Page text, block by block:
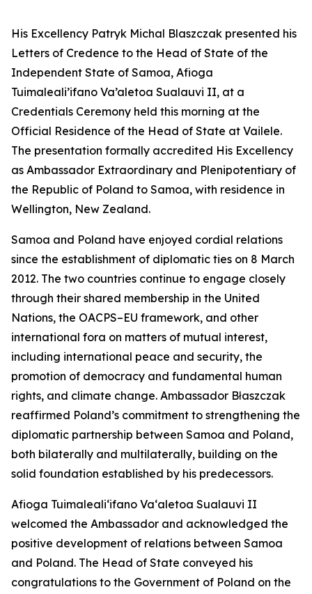
His Excellency Patryk Michal Blaszczak presented his
Letters of Credence to the Head of State of the
Independent State of Samoa, Afioga
Tuimaleali’ifano Va’aletoa Sualauvi II, at a
Credentials Ceremony held this morning at the
Official Residence of the Head of State at Vailele.
The presentation formally accredited His Excellency
as Ambassador Extraordinary and Plenipotentiary of
the Republic of Poland to Samoa, with residence in
Wellington, New Zealand.
Samoa and Poland have enjoyed cordial relations
since the establishment of diplomatic ties on 8 March
2012. The two countries continue to engage closely
through their shared membership in the United
Nations, the OACPS–EU framework, and other
international fora on matters of mutual interest,
including international peace and security, the
promotion of democracy and fundamental human
rights, and climate change. Ambassador Błaszczak
reaffirmed Poland’s commitment to strengthening the
diplomatic partnership between Samoa and Poland,
both bilaterally and multilaterally, building on the
solid foundation established by his predecessors.
Afioga Tuimaleali‘ifano Va‘aletoa Sualauvi II
welcomed the Ambassador and acknowledged the
positive development of relations between Samoa
and Poland. The Head of State conveyed his
congratulations to the Government of Poland on the